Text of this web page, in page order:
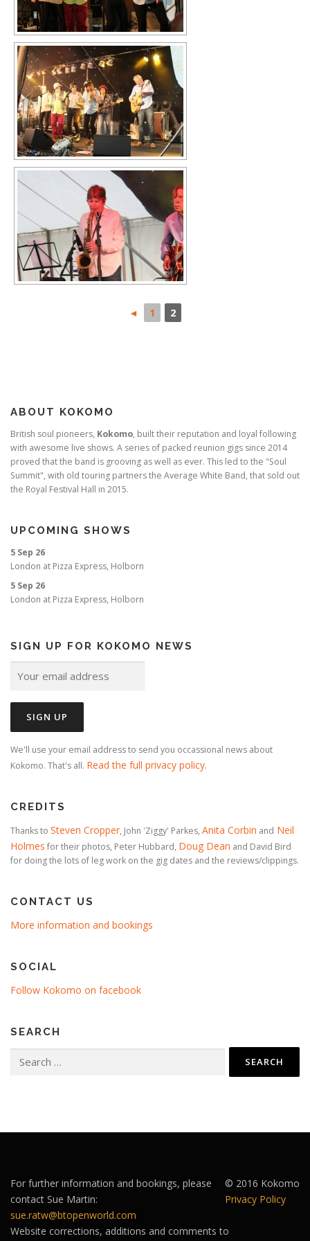
◄ 1 2
ABOUT KOKOMO
British soul pioneers, Kokomo, built their reputation and loyal following
with awesome live shows. A series of packed reunion gigs since 2014
proved that the band is grooving as well as ever. This led to the "Soul
Summit", with old touring partners the Average White Band, that sold out
the Royal Festival Hall in 2015.
UPCOMING SHOWS
5 Sep 26
London at Pizza Express, Holborn
5 Sep 26
London at Pizza Express, Holborn
SIGN UP FOR KOKOMO NEWS
We'll use your email address to send you occassional news about
Kokomo. That's all. Read the full privacy policy.
CREDITS
Thanks to Steven Cropper, John 'Ziggy' Parkes, Anita Corbin and Neil
Holmes for their photos, Peter Hubbard, Doug Dean and David Bird
for doing the lots of leg work on the gig dates and the reviews/clippings.
CONTACT US
More information and bookings
SOCIAL
Follow Kokomo on facebook
SEARCH
for:
© 2016 Kokomo
Privacy Policy
For further information and bookings, please
contact Sue Martin:
sue.ratw@btopenworld.com
Website corrections, additions and comments to